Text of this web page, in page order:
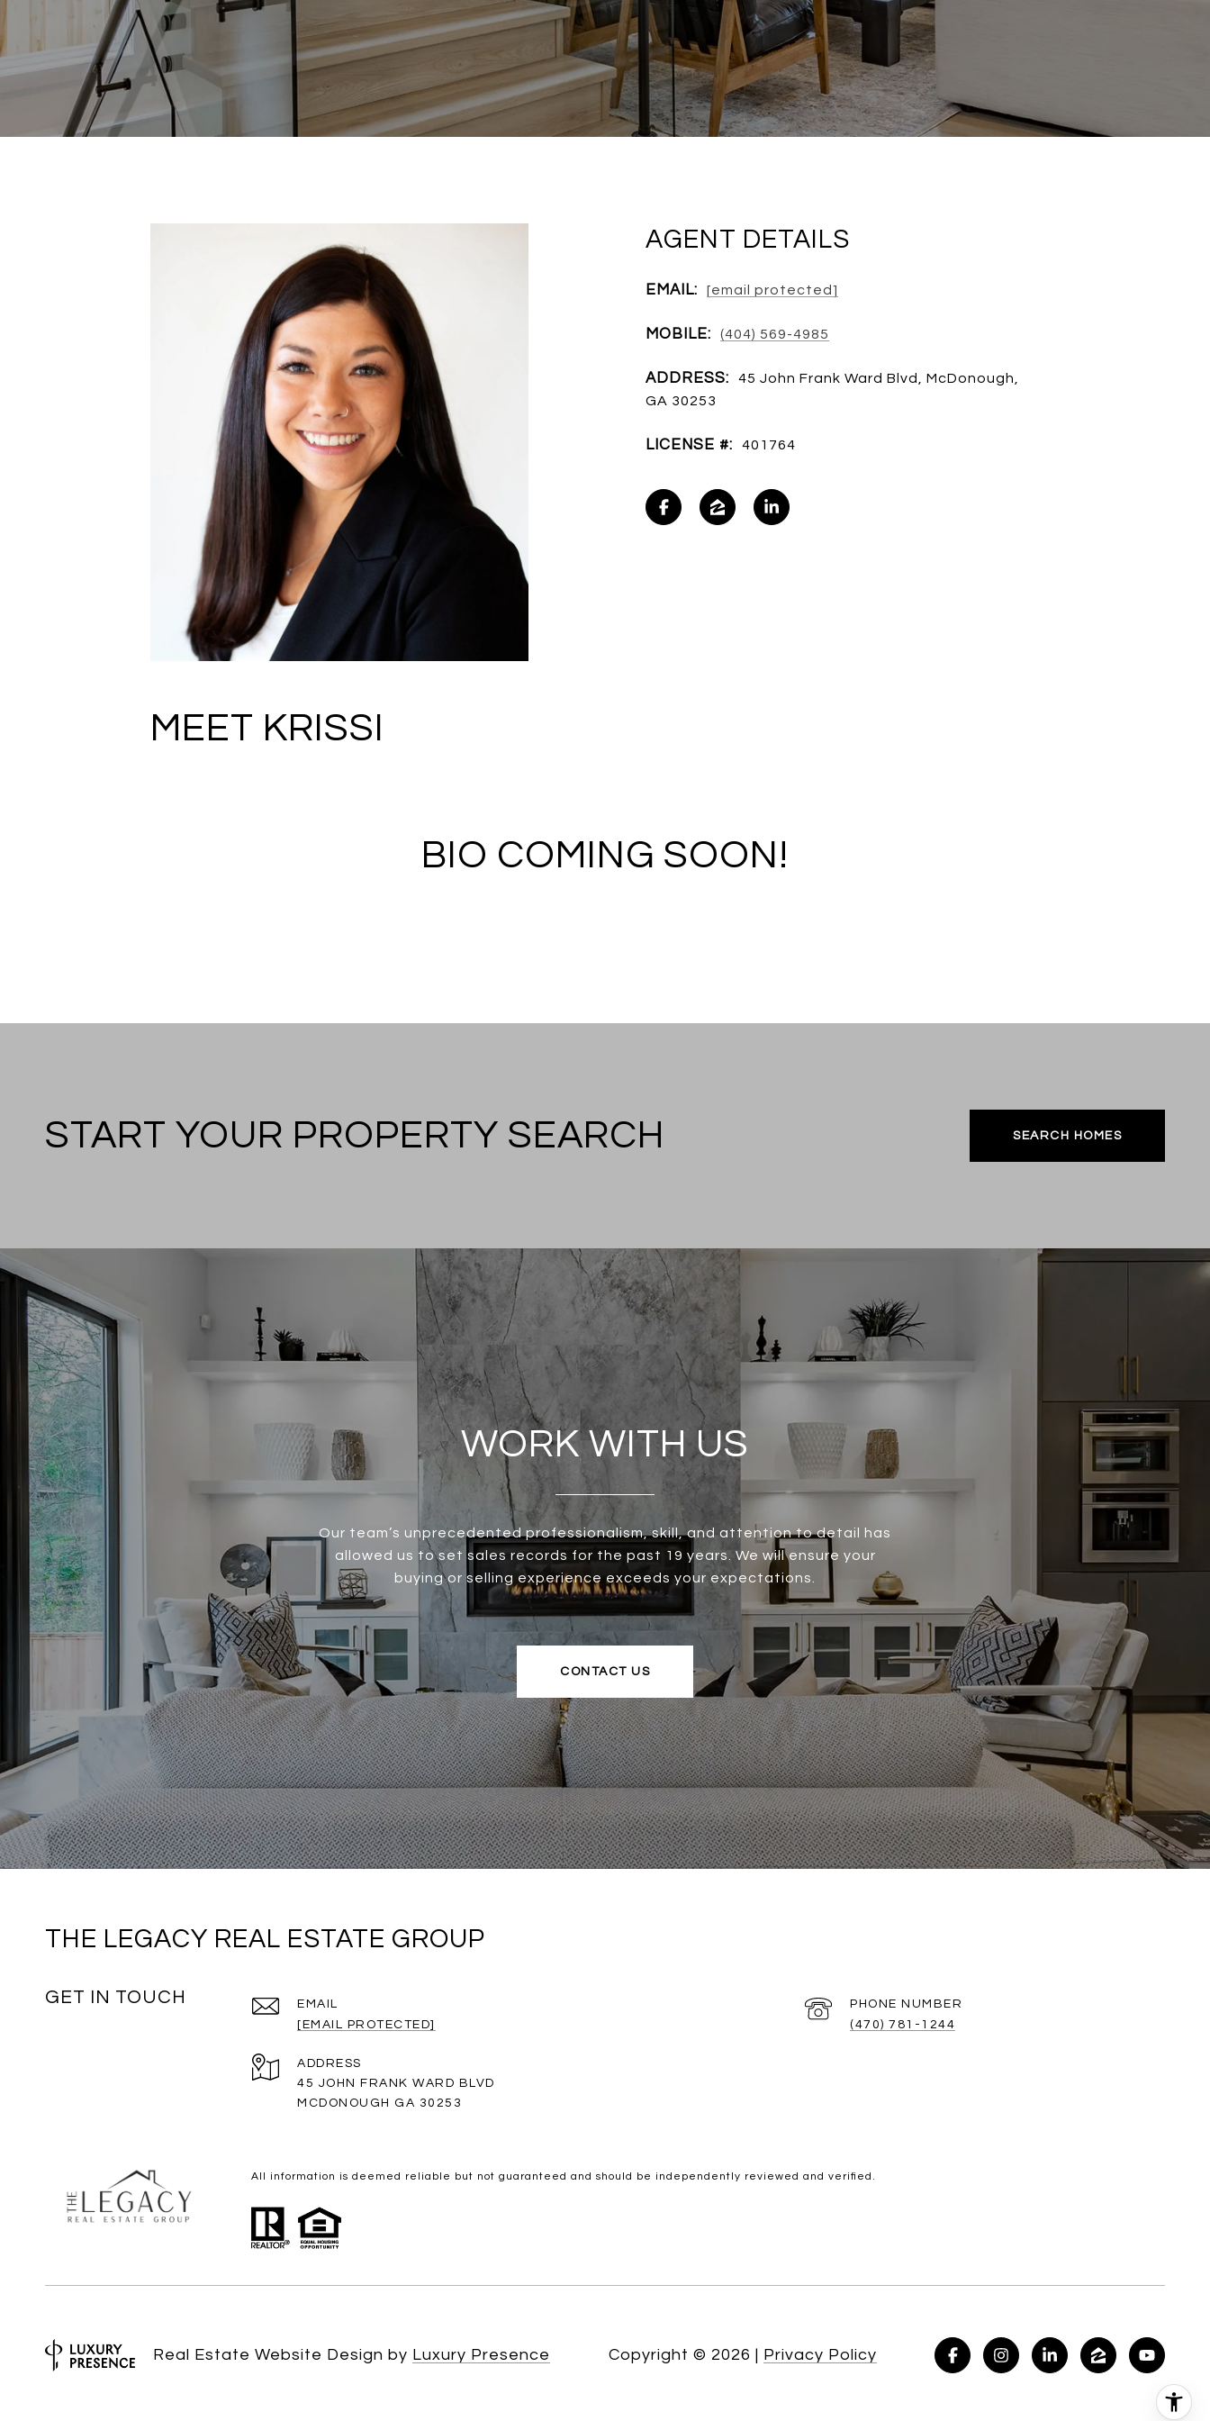
AGENT DETAILS
EMAIL: [email protected]
MOBILE: (404) 569-4985
ADDRESS:
45 John Frank Ward Blvd, McDonough,
GA 30253
LICENSE #: 401764
MEET KRISSI
BIO COMING SOON!
START YOUR PROPERTY SEARCH SEARCH HOMES
WORK WITH US
Our team’s unprecedented professionalism, skill, and attention to detail has
allowed us to set sales records for the past 19 years. We will ensure your
buying or selling experience exceeds your expectations.
CONTACT US
THE LEGACY REAL ESTATE GROUP
GET IN TOUCH
EMAIL
[EMAIL PROTECTED]
PHONE NUMBER
(470) 781-1244
ADDRESS
45 JOHN FRANK WARD BLVD
MCDONOUGH GA 30253
All information is deemed reliable but not guaranteed and should be independently reviewed and verified.
Real Estate Website Design by Luxury Presence Copyright © 2026 | Privacy Policy